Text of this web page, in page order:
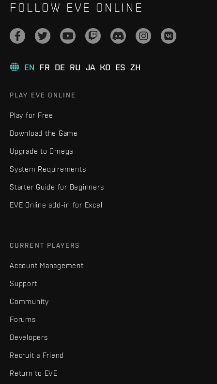
FOLLOW EVE ONLINE
EN FR DE RU JA KO ES ZH
PLAY EVE ONLINE
Play for Free
Download the Game
Upgrade to Omega
System Requirements
Starter Guide for Beginners
EVE Online add-in for Excel
CURRENT PLAYERS
Account Management
Support
Community
Forums
Developers
Recruit a Friend
Return to EVE